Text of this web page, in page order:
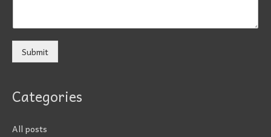
Submit
Categories
All posts